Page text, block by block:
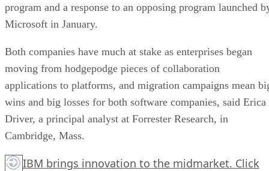
program and a response to an opposing program launched
Microsoft in January.
Both companies have much at stake as enterprises began
moving from hodgepodge pieces of collaboration
applications to platforms, and migration campaigns mean
wins and big losses for both software companies, said Erica
Driver, a principal analyst at Forrester Research, in
Cambridge, Mass.
IBM brings innovation to the midmarket. Click